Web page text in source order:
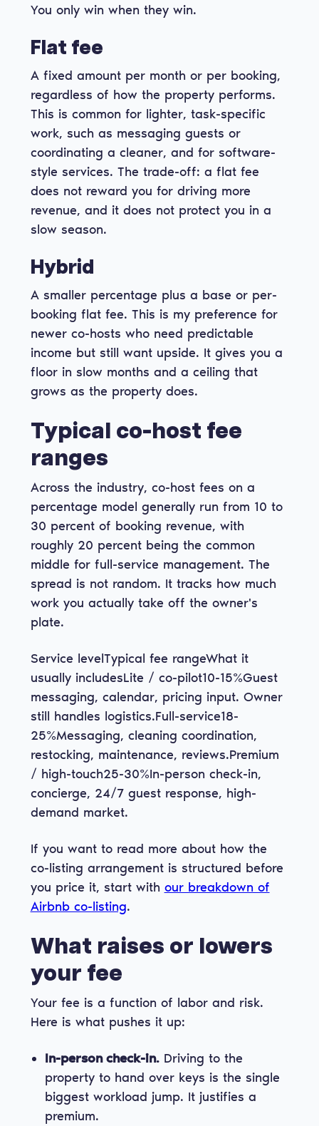
You only win when they win.
Flat fee
A fixed amount per month or per booking,
regardless of how the property performs.
This is common for lighter, task-specific
work, such as messaging guests or
coordinating a cleaner, and for software-
style services. The trade-off: a flat fee
does not reward you for driving more
revenue, and it does not protect you in a
slow season.
Hybrid
A smaller percentage plus a base or per-
booking flat fee. This is my preference for
newer co-hosts who need predictable
income but still want upside. It gives you a
floor in slow months and a ceiling that
grows as the property does.
Typical co-host fee
ranges
Across the industry, co-host fees on a
percentage model generally run from 10 to
30 percent of booking revenue, with
roughly 20 percent being the common
middle for full-service management. The
spread is not random. It tracks how much
work you actually take off the owner's
plate.
Service levelTypical fee rangeWhat it
usually includesLite / co-pilot10-15%Guest
messaging, calendar, pricing input. Owner
still handles logistics.Full-service18-
25%Messaging, cleaning coordination,
restocking, maintenance, reviews.Premium
/ high-touch25-30%In-person check-in,
concierge, 24/7 guest response, high-
demand market.
If you want to read more about how the
co-listing arrangement is structured before
you price it, start with our breakdown of
Airbnb co-listing.
What raises or lowers
your fee
Your fee is a function of labor and risk.
Here is what pushes it up:
In-person check-in.Driving to the
property to hand over keys is the single
biggest workload jump. It justifies a
premium.